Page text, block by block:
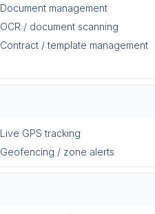
Document management
OCR / document scanning
Contract / template management
Live GPS tracking
Geofencing / zone alerts